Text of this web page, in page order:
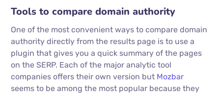
Tools to compare domain authority
One of the most convenient ways to compare domain
authority directly from the results page is to use a
plugin that gives you a quick summary of the pages
on the SERP. Each of the major analytic tool
companies offers their own version but Mozbar
seems to be among the most popular because they